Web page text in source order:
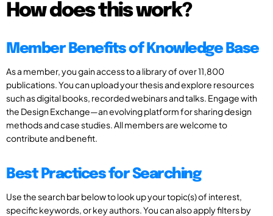
How does this work?
Member Benefits of Knowledge Base
As a member, you gain access to a library of over 11,800
publications. You can upload your thesis and explore resources
such as digital books, recorded webinars and talks. Engage with
the Design Exchange—an evolving platform for sharing design
methods and case studies. All members are welcome to
contribute and benefit.
Best Practices for Searching
Use the search bar below to look up your topic(s) of interest,
specific keywords, or key authors. You can also apply filters by